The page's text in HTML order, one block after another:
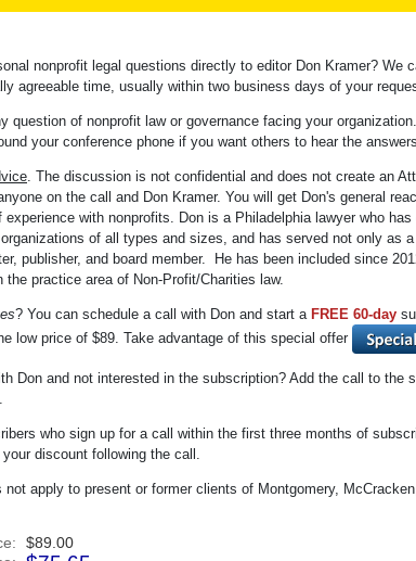
nonprofit legal questions directly to editor Don Kramer? We
agreeable time, usually within two business days of your
question of nonprofit law or governance facing your
your conference phone if you want others to hear the answers.
. The discussion is not confidential and does not create an
on the call and Don Kramer. You will get Don's general
experience with nonprofits. Don is a Philadelphia lawyer who
of all types and sizes, and has served not only as
publisher, and board member. He has been included since
the practice area of Non-Profit/Charities law.
? You can schedule a call with Don and start a FREE 60-day
low price of $89. Take advantage of this special offer
Don and not interested in the subscription? Add the call to the
who sign up for a call within the first three months of
discount following the call.
apply to present or former clients of Montgomery,
$89.00